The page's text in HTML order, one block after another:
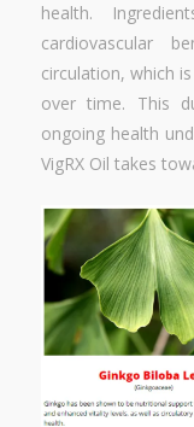
health.
cardiovascular
circulation, which
over time. This
ongoing health
VigRX Oil takes